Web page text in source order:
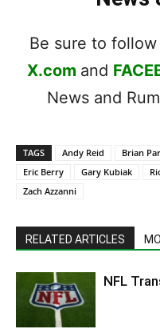
Be sure to follow
X.com and
News and
TAGS Andy Reid Brian
Eric Berry
Gary Kubiak
Zach Azzanni
RELATED ARTICLES
NFL